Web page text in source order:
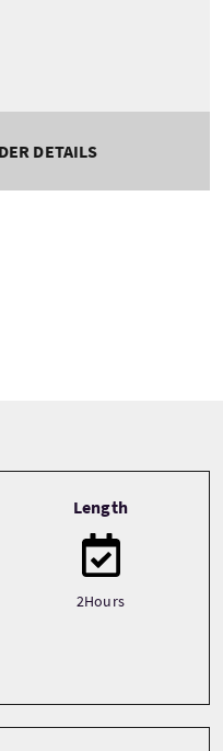
DETAILS
Length
2Hours